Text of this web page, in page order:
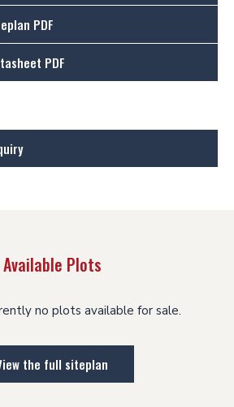
PDF
PDF
Available Plots
no plots available for sale.
the full siteplan